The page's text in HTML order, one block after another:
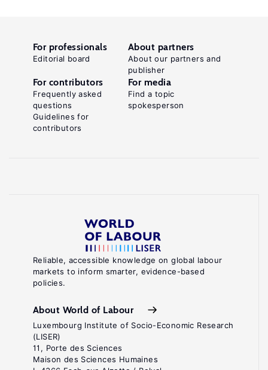
Reliable, accessible knowledge on global labour
markets to inform smarter, evidence-based
policies.
About World of Labour
Luxembourg Institute of Socio-Economic Research
(LISER)
11, Porte des Sciences
Maison des Sciences Humaines
For professionals
Editorial board
About partners
About our partners and
publisher
For contributors
Frequently asked
questions
Guidelines for
contributors
For media
Find a topic
spokesperson